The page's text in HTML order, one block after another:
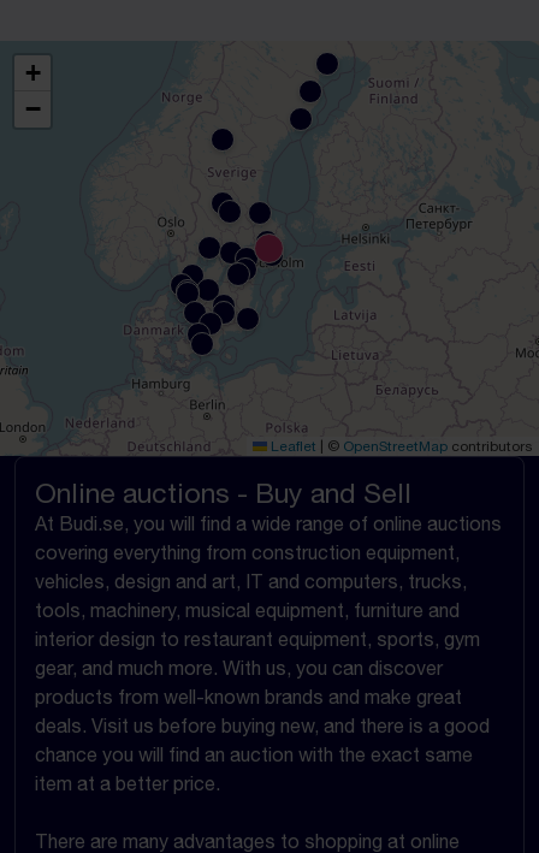
+
−
Leaflet © OpenStreetMap contributors
Online auctions - Buy and Sell
At Budi.se, you will find a wide range of online auctions
covering everything from construction equipment,
vehicles, design and art, IT and computers, trucks,
tools, machinery, musical equipment, furniture and
interior design to restaurant equipment, sports, gym
gear, and much more. With us, you can discover
products from well-known brands and make great
deals. Visit us before buying new, and there is a good
chance you will find an auction with the exact same
item at a better price.
There are many advantages to shopping at online